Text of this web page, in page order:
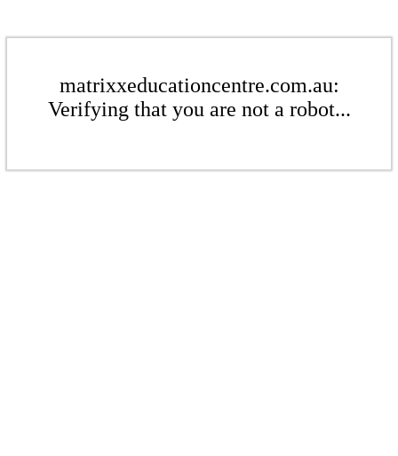
matrixxeducationcentre.com.au:
Verifying that you are not a robot...